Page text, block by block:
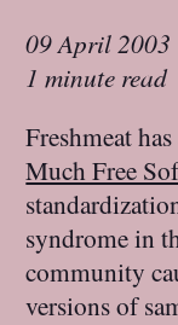
09 April 2003
1 minute read
Freshmeat
Much Free
syndrome in
community
versions of